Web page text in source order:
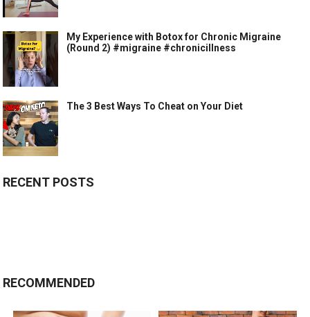
My Experience with Botox for Chronic Migraine
(Round 2) #migraine #chronicillness
The 3 Best Ways To Cheat on Your Diet
RECENT POSTS
RECOMMENDED